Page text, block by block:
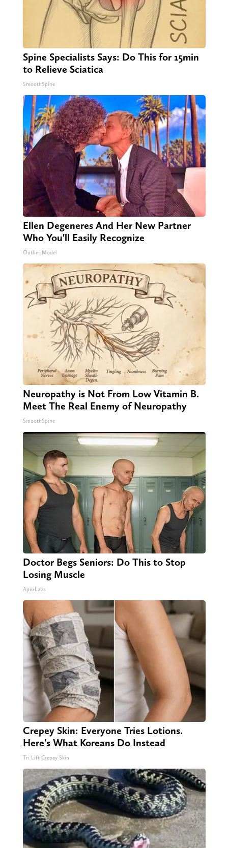
Spine Specialists Says: Do This for 15min
to Relieve Sciatica
SmoothSpine
Ellen Degeneres And Her New Partner
Who You'll Easily Recognize
Outlier Model
Neuropathy is Not From Low Vitamin B.
Meet The Real Enemy of Neuropathy
SmoothSpine
Doctor Begs Seniors: Do This to Stop
Losing Muscle
ApexLabs
Crepey Skin: Everyone Tries Lotions.
Here's What Koreans Do Instead
Tri Lift Crepey Skin